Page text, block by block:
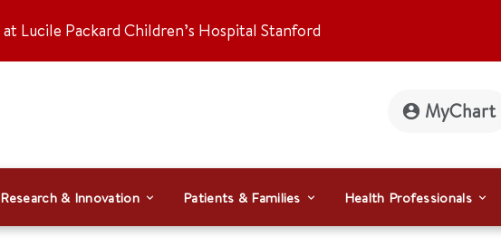
at Lucile Packard Children’s Hospital Stanford
MyChart
Research & Innovation Patients & Families Health Professionals